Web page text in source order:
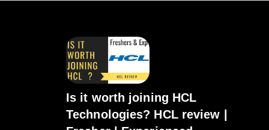
Is it worth joining HCL
Technologies? HCL review |